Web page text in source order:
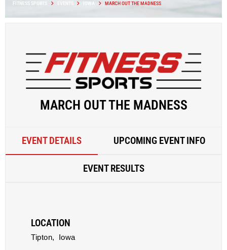
FITNESS SPORTS EVENTS IOWA MARCH OUT THE MADNESS
MARCH OUT THE MADNESS
EVENT DETAILS UPCOMING EVENT INFO
EVENT RESULTS
LOCATION
Tipton, Iowa